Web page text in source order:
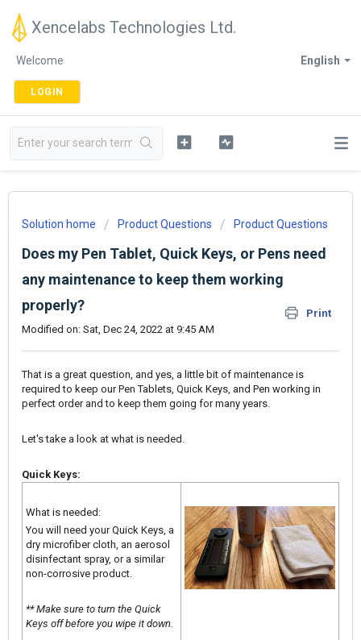
Xencelabs Technologies Ltd.
English
Welcome
LOGIN
Solution home Product Questions Product Questions
Does my Pen Tablet, Quick Keys, or Pens need
any maintenance to keep them working
properly?
Print
Modified on: Sat, Dec 24, 2022 at 9:45 AM
That is a great question, and yes, a little bit of maintenance is
required to keep our Pen Tablets, Quick Keys, and Pen working in
perfect order and to keep them going for many years.
Let's take a look at what is needed.
Quick Keys:
What is needed:
You will need your Quick Keys, a
dry microfiber cloth, an aerosol
disinfectant spray, or a similar
non-corrosive product.
** Make sure to turn the Quick
Keys off before you wipe it down.